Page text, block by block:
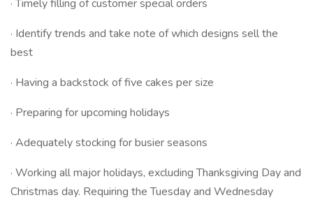
· Timely filling of customer special orders
· Identify trends and take note of which designs sell the
best
· Having a backstock of five cakes per size
· Preparing for upcoming holidays
· Adequately stocking for busier seasons
· Working all major holidays, excluding Thanksgiving Day and
Christmas day. Requiring the Tuesday and Wednesday